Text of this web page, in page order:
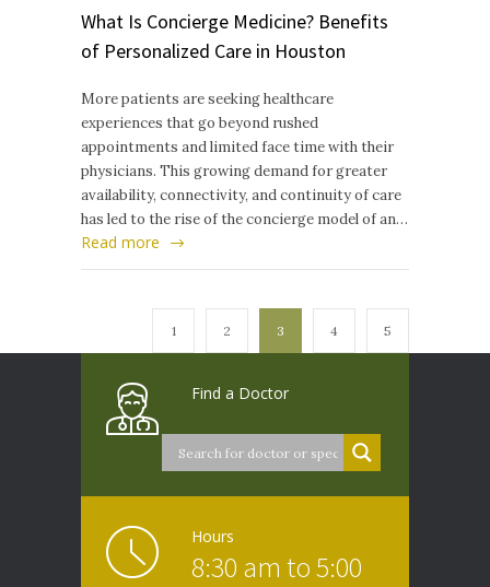
What Is Concierge Medicine? Benefits
of Personalized Care in Houston
More patients are seeking healthcare
experiences that go beyond rushed
appointments and limited face time with their
physicians. This growing demand for greater
availability, connectivity, and continuity of care
has led to the rise of the concierge model of an…
Read more
1 2 3 4 5
Find a Doctor
Hours
8:30 am to 5:00